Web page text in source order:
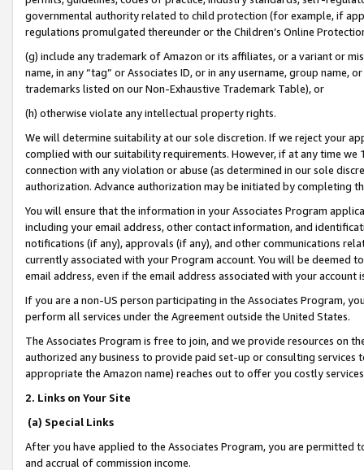
governmental authority related to child protection (for example, if
regulations promulgated thereunder or the Children’s Online
(g) include any trademark of Amazon or its affiliates, or a variant or
name, in any “tag” or Associates ID, or in any username, group
trademarks listed on our Non-Exhaustive Trademark Table), or
(h) otherwise violate any intellectual property rights.
We will determine suitability at our sole discretion. If we reject your
complied with our suitability requirements. However, if at any time
connection with any violation or abuse (as determined in our sole
authorization. Advance authorization may be initiated by completing
You will ensure that the information in your Associates Program
including your email address, other contact information, and
notifications (if any), approvals (if any), and other communications
currently associated with your Program account. You will be deemed
email address, even if the email address associated with your account
If you are a non-US person participating in the Associates Program,
perform all services under the Agreement outside the United States.
The Associates Program is free to join, and we provide resources on
authorized any business to provide paid set-up or consulting
appropriate the Amazon name) reaches out to offer you costly
2. Links on Your Site
(a) Special Links
After you have applied to the Associates Program, you are permitted
and accrual of commission income.